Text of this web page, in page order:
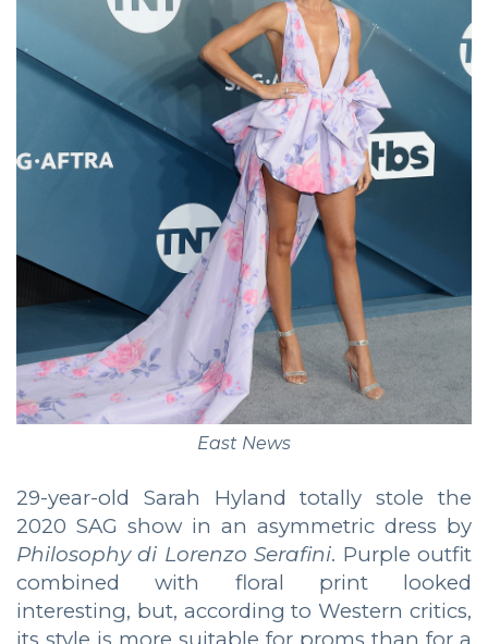
East News
29-year-old Sarah Hyland totally stole the
2020 SAG show in an asymmetric dress by
Philosophy di Lorenzo Serafini. Purple outfit
combined with floral print looked
interesting, but, according to Western critics,